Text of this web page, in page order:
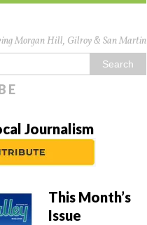
Morgan Hill, Gilroy & San Martin
Journalism
This Month’s
Issue